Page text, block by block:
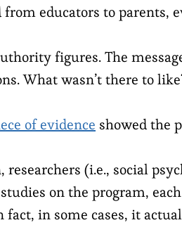
from educators to parents,
figures. The
What wasn’t there to
of evidence showed the
researchers (i.e., social
on the program,
in some cases, it